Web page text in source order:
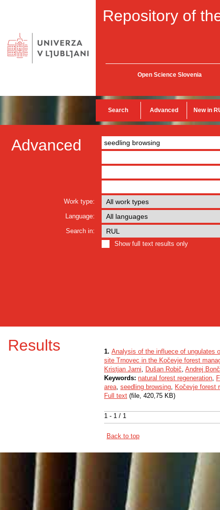
Repository of
Open Science Slovenia
Search Advanced New in
Advanced
Work type:
Language:
Search in:
Show full text results only
Results
1 - 1 / 1
1. Analysis of the influece of ungulates
site Trnovec in the Kočevje forest
Kristjan Jarni, Dušan Robič, Andrej
Keywords: natural forest regeneration,
area, seedling browsing, Kočevje forest
Full text (file, 420,75 KB)
Back to top